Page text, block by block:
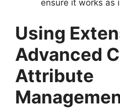
ensure it works as
Using
Advanced
Attribute